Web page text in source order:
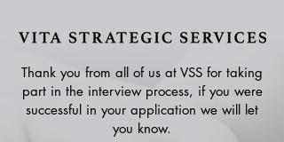
Thank you from all of us at VSS for taking
part in the interview process, if you were
successful in your application we will let
you know.